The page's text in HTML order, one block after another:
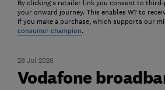
By clicking a retailer link you consent to
your onward journey. This enables W? to
if you make a purchase, which supports our
consumer champion.
28 Jul 2026
Vodafone